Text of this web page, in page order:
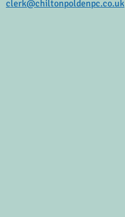
clerk@chiltonpoldenpc.co.uk